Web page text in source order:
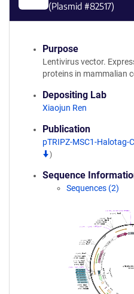
(Plasmid #82517)
Purpose
Lentivirus vector.
proteins in mammalian
Depositing Lab
Xiaojun Ren
Publication
pTRIPZ-MSC1-Halotag-
)
Sequence
Sequences (2)